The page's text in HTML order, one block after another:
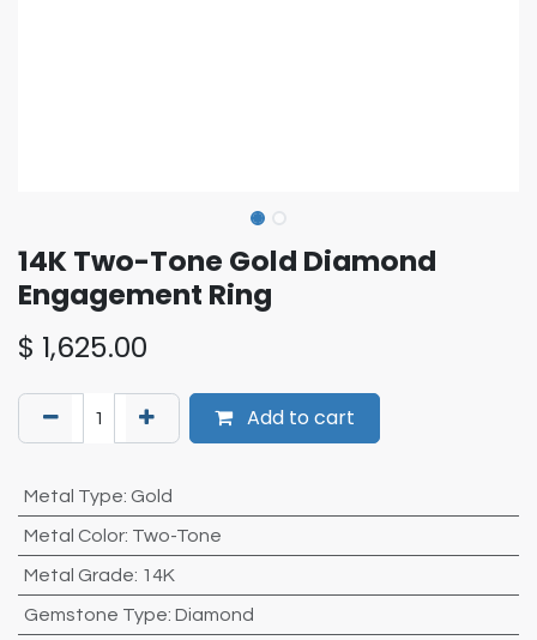
14K Two-Tone Gold Diamond
Engagement Ring
$ 1,625.00
Add to cart
Metal Type: Gold
Metal Color: Two-Tone
Metal Grade: 14K
Gemstone Type: Diamond